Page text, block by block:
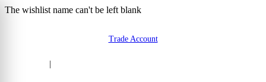
The wishlist name can't be left blank
Trade Account